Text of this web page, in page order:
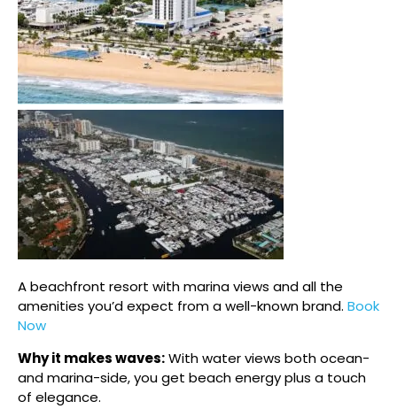
A beachfront resort with marina views and all the
amenities you’d expect from a well-known brand. Book
Now
Why it makes waves:With water views both ocean-
and marina-side, you get beach energy plus a touch
of elegance.